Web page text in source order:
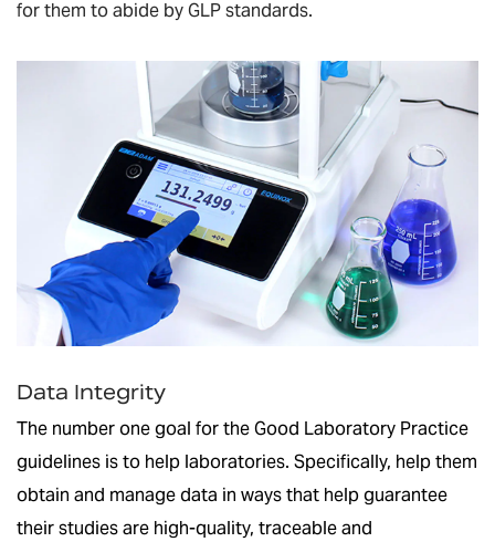
for them to abide by GLP standards.
Data Integrity
The number one goal for the Good Laboratory Practice
guidelines is to help laboratories. Specifically, help them
obtain and manage data in ways that help guarantee
their studies are high-quality, traceable and